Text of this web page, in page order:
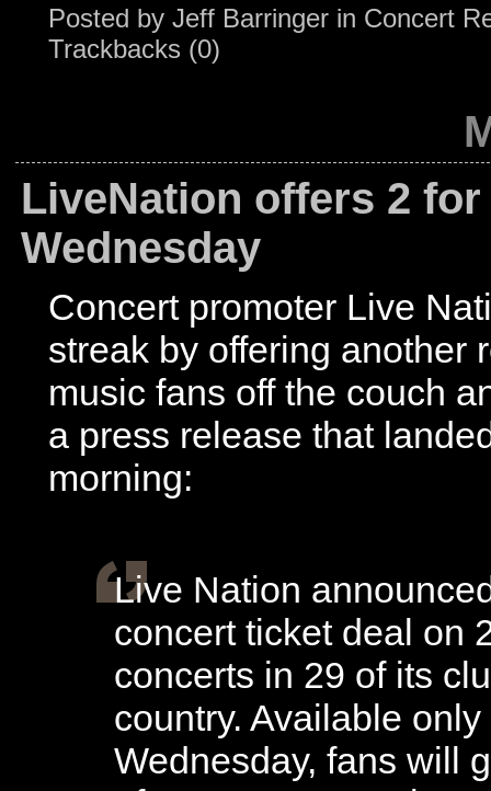
Posted by Jeff Barringer in Concert
Trackbacks (0)
LiveNation offers 2
Wednesday
Concert promoter Live
streak by offering another
music fans off the couch
a press release that
morning:
Live Nation
concert ticket deal on
concerts in 29 of its
country. Available
Wednesday, fans will